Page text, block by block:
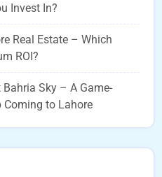
Invest In?
Real Estate – Which
ROI?
Sky – A Game-
Coming to Lahore